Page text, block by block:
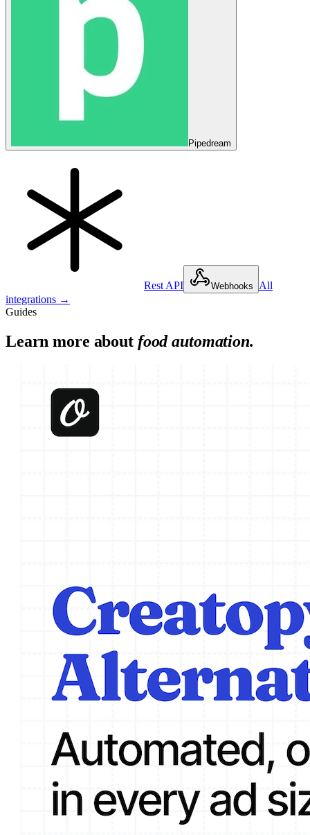
Pipedream
Rest API Webhooks
All
integrations →
Guides
Learn more about foodautomation.